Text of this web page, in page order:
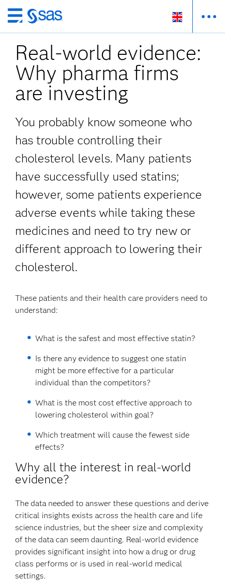
Skip
to
main
content
Real-world evidence:
Why pharma firms
are investing
You probably know someone who
has trouble controlling their
cholesterol levels. Many patients
have successfully used statins;
however, some patients experience
adverse events while taking these
medicines and need to try new or
different approach to lowering their
cholesterol.
These patients and their health care providers need to
understand:
What is the safest and most effective statin?
Is there any evidence to suggest one statin
might be more effective for a particular
individual than the competitors?
What is the most cost effective approach to
lowering cholesterol within goal?
Which treatment will cause the fewest side
effects?
Why all the interest in real-world
evidence?
The data needed to answer these questions and derive
critical insights exists across the health care and life
science industries, but the sheer size and complexity
of the data can seem daunting. Real-world evidence
provides significant insight into how a drug or drug
class performs or is used in real-world medical
settings.